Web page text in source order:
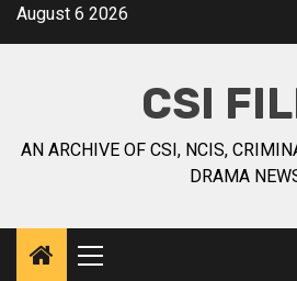
August 6 2026
CSI
AN ARCHIVE OF CSI, NCIS,
DRAMA